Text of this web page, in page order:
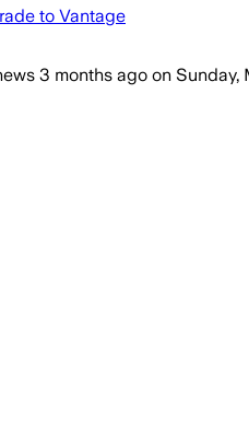
to Vantage
3 months ago on Sunday,